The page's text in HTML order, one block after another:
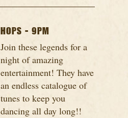
HOPS - 9PM
Join these legends for a
night of amazing
entertainment! They have
an endless catalogue of
tunes to keep you
dancing all day long!!